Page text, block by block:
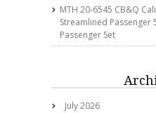
MTH 20-6545 CB&Q
Streamlined Passenger
Passenger Set
July 2026